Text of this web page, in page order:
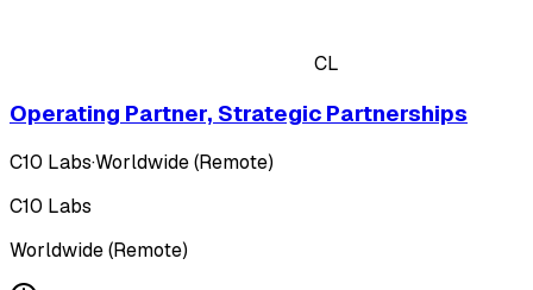
CL
Operating Partner, Strategic Partnerships
C10 Labs·Worldwide (Remote)
C10 Labs
Worldwide (Remote)